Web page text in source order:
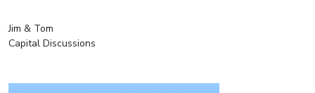
Jim & Tom
Capital Discussions